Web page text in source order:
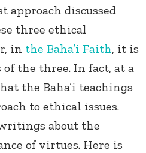
approach discussed
three ethical
in the Baha’i Faith, it is
of the three. In fact, at a
the Baha’i teachings
to ethical issues.
about the
of virtues. Here is